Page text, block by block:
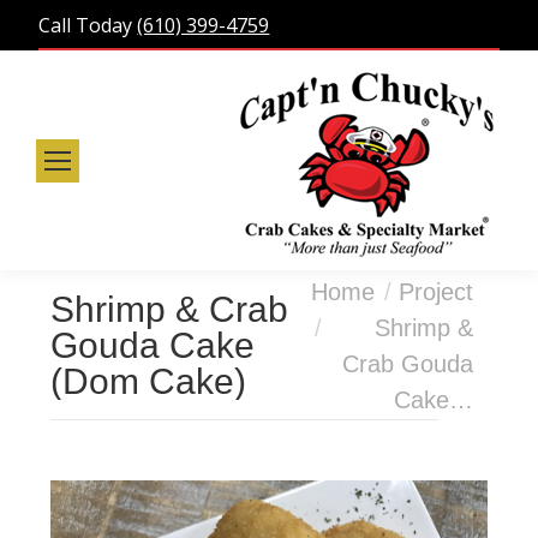
Call Today(610) 399-4759
Shrimp & Crab
Gouda Cake
(Dom Cake)
You are here:
Home
Project
Shrimp &
Crab Gouda
Cake…